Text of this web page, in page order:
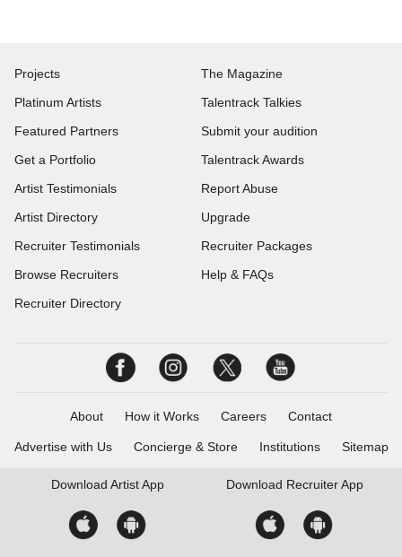
Projects
Platinum Artists
Featured Partners
Get a Portfolio
Artist Testimonials
Artist Directory
Recruiter Testimonials
Browse Recruiters
Recruiter Directory
The Magazine
Talentrack Talkies
Submit your audition
Talentrack Awards
Report Abuse
Upgrade
Recruiter Packages
Help & FAQs
About How it Works Careers Contact
Advertise with Us Concierge & Store Institutions Sitemap
Download Artist App Download Recruiter App